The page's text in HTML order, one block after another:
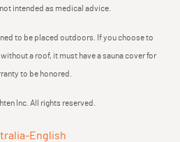
intended as medical advice.
to be placed outdoors. If you choose to
a roof, it must have a sauna cover for
to be honored.
Inc. All rights reserved.
-English